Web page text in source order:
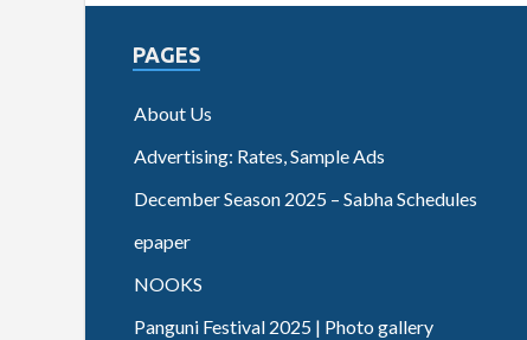
PAGES
About Us
Advertising: Rates, Sample Ads
December Season 2025 – Sabha Schedules
epaper
NOOKS
Panguni Festival 2025 | Photo gallery